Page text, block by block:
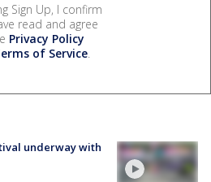
Sign Up, I confirm
read and agree
Privacy Policy
of Service.
underway with